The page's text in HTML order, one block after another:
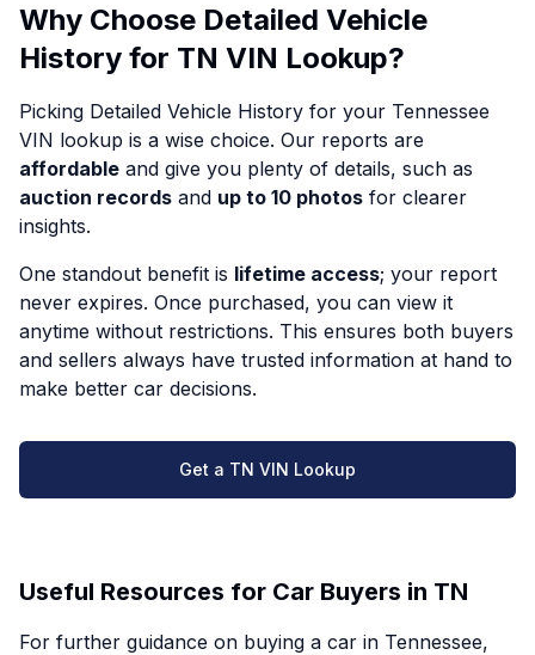
Why Choose Detailed Vehicle
History for TN VIN Lookup?
Picking Detailed Vehicle History for your Tennessee
VIN lookup is a wise choice. Our reports are
affordable and give you plenty of details, such as
auction records and up to 10 photos for clearer
insights.
One standout benefit is lifetime access; your report
never expires. Once purchased, you can view it
anytime without restrictions. This ensures both buyers
and sellers always have trusted information at hand to
make better car decisions.
Get a TN VIN Lookup
Useful Resources for Car Buyers in TN
For further guidance on buying a car in Tennessee,